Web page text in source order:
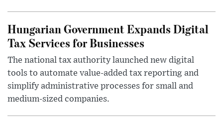
Hungarian Government Expands Digital
Tax Services for Businesses
The national tax authority launched new digital
tools to automate value-added tax reporting and
simplify administrative processes for small and
medium-sized companies.